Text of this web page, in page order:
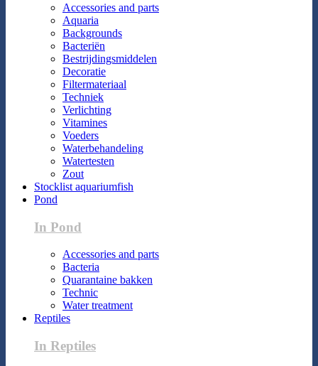
Accessories and parts
Aquaria
Backgrounds
Bacteriën
Bestrijdingsmiddelen
Decoratie
Filtermateriaal
Techniek
Verlichting
Vitamines
Voeders
Waterbehandeling
Watertesten
Zout
Stocklist aquariumfish
Pond
In Pond
Accessories and parts
Bacteria
Quarantaine bakken
Technic
Water treatment
Reptiles
In Reptiles